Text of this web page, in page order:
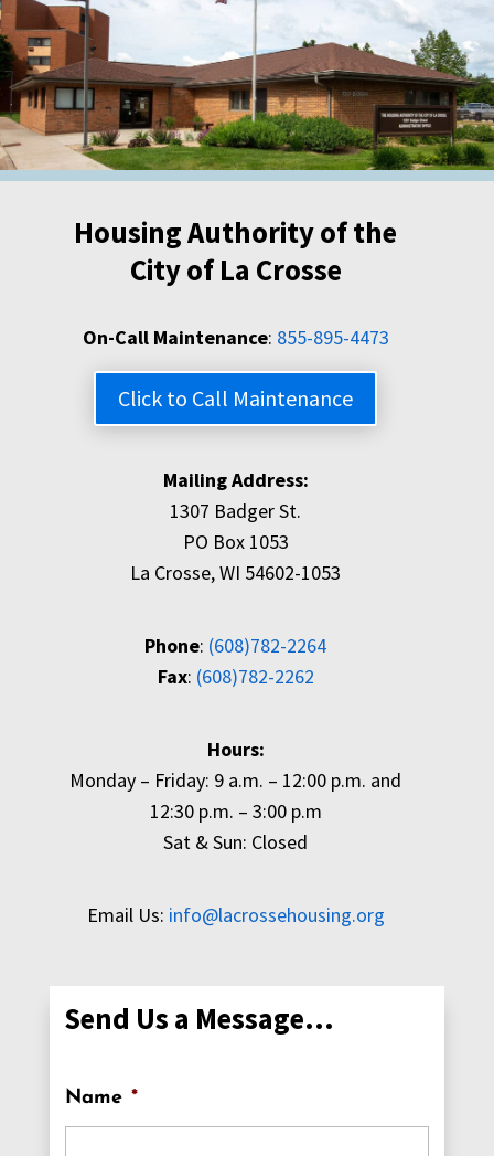
Housing Authority of the
City of La Crosse
On-Call Maintenance: 855-895-4473
Click to Call Maintenance
Mailing Address:
1307 Badger St.
PO Box 1053
La Crosse, WI 54602-1053
Phone: (608)782-2264
Fax: (608)782-2262
Hours:
Monday – Friday: 9 a.m. – 12:00 p.m. and
12:30 p.m. – 3:00 p.m
Sat & Sun: Closed
Email Us: info@lacrossehousing.org
Send Us a Message…
Name *